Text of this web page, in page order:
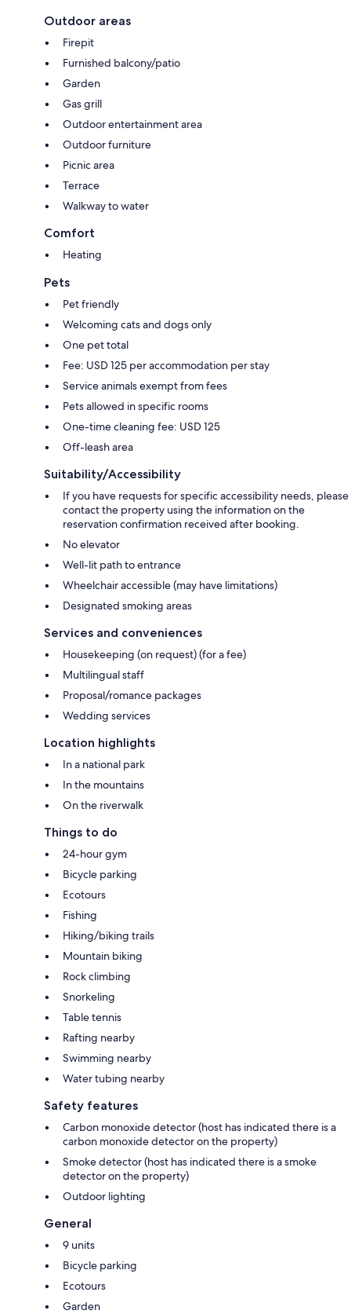
Outdoor areas
Firepit
Furnished balcony/patio
Garden
Gas grill
Outdoor entertainment area
Outdoor furniture
Picnic area
Terrace
Walkway to water
Comfort
Heating
Pets
Pet friendly
Welcoming cats and dogs only
One pet total
Fee: USD 125 per accommodation per stay
Service animals exempt from fees
Pets allowed in specific rooms
One-time cleaning fee: USD 125
Off-leash area
Suitability/Accessibility
If you have requests for specific accessibility needs, please
contact the property using the information on the
reservation confirmation received after booking.
No elevator
Well-lit path to entrance
Wheelchair accessible (may have limitations)
Designated smoking areas
Services and conveniences
Housekeeping (on request) (for a fee)
Multilingual staff
Proposal/romance packages
Wedding services
Location highlights
In a national park
In the mountains
On the riverwalk
Things to do
24-hour gym
Bicycle parking
Ecotours
Fishing
Hiking/biking trails
Mountain biking
Rock climbing
Snorkeling
Table tennis
Rafting nearby
Swimming nearby
Water tubing nearby
Safety features
Carbon monoxide detector (host has indicated there is a
carbon monoxide detector on the property)
Smoke detector (host has indicated there is a smoke
detector on the property)
Outdoor lighting
General
9 units
Bicycle parking
Ecotours
Garden